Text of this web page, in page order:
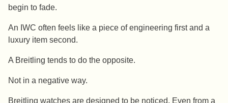
begin to fade.
An IWC often feels like a piece of engineering first and a
luxury item second.
A Breitling tends to do the opposite.
Not in a negative way.
Breitling watches are designed to be noticed. Even from a